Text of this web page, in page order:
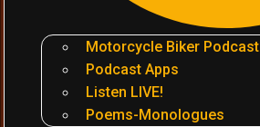
Motorcycle Biker Podcast
Podcast Apps
Listen LIVE!
Poems-Monologues